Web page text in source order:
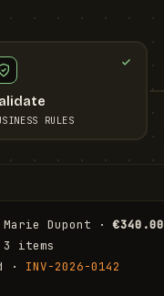
RULES
Dupont · €340.00
items
· INV-2026-0142